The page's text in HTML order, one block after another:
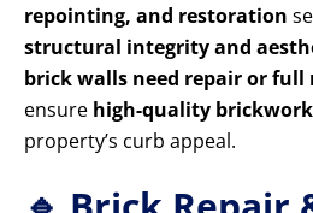
repointing, and restoration
structural integrity and
brick walls need repair or
ensure high-quality brickwork
property’s curb appeal.